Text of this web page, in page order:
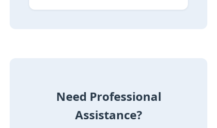
Need Professional
Assistance?